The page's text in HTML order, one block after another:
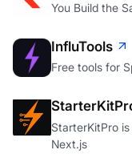
You Build the
InfluTools
Free tools for
StarterKitPro
Next.js